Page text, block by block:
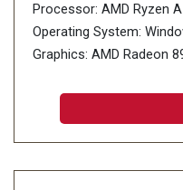
Processor: AMD Ryzen
Operating System:
Graphics: AMD Radeon
Memory: 32GB LPDDR5X
Storage: 1TB M.2 NVMe